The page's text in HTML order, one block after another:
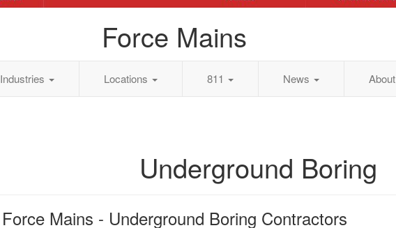
Force Mains
Industries Locations 811 News About
Underground Boring
Force Mains - Underground Boring Contractors